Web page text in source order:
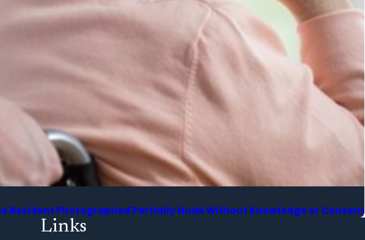
Resident Photographed Partially Nude Without Knowledge or Consent
Links